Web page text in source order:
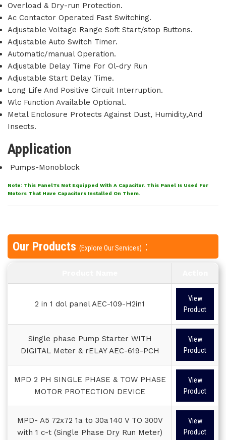
Overload & Dry-run Protection.
Ac Contactor Operated Fast Switching.
Adjustable Voltage Range Soft Start/stop Buttons.
Adjustable Auto Switch Timer.
Automatic/manual Operation.
Adjustable Delay Time For Ol-dry Run
Adjustable Start Delay Time.
Long Life And Positive Circuit Interruption.
Wlc Function Available Optional.
Metal Enclosure Protects Against Dust, Humidity,And
Insects.
Application
Pumps-Monoblock
Note: This PanelTs Not Equipped With A Capacitor. This Panel Is Used For
Motors That Have Capacitors Installed On Them.
Our Products (Explore Our Services) :
2 in 1 dol panel AEC-109-H2in1
View
Product
Single phase Pump Starter WITH
DIGITAL Meter & rELAY AEC-619-PCH
View
Product
MPD 2 PH SINGLE PHASE & TOW PHASE
MOTOR PROTECTION DEVICE
View
Product
MPD- A5 72x72 1a to 30a 140 V TO 300V
with 1 c-t (Single Phase Dry Run Meter)
View
Product